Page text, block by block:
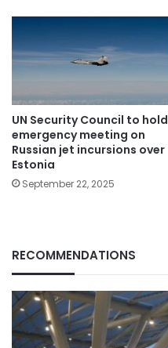
UN Security Council to hold
emergency meeting on
Russian jet incursions over
Estonia
September 22, 2025
RECOMMENDATIONS